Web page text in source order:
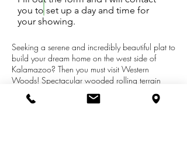
Seeking a serene and incredibly beautiful plat to
build your dream home on the west side of
Kalamazoo? Then you must visit Western
Woods! Spectacular wooded rolling terrain
with four winding cul-de-sacs and just 3 miles
from the busy W Main St and Drake Rd
you to set up a day and time for
your showing.